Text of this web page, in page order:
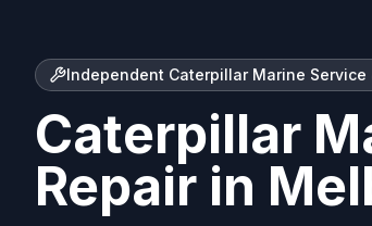
Independent Caterpillar Marine Service
Caterpillar
Repair in